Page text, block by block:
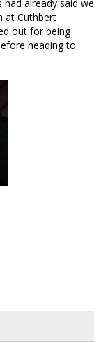
already said we
at Cuthbert
out for being
heading to